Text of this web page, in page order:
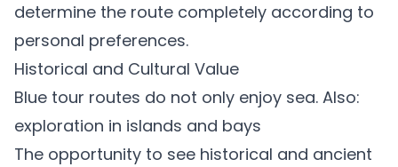
determine the route completely according to
personal preferences.
Historical and Cultural Value
Blue tour routes do not only enjoy sea. Also:
exploration in islands and bays
The opportunity to see historical and ancient